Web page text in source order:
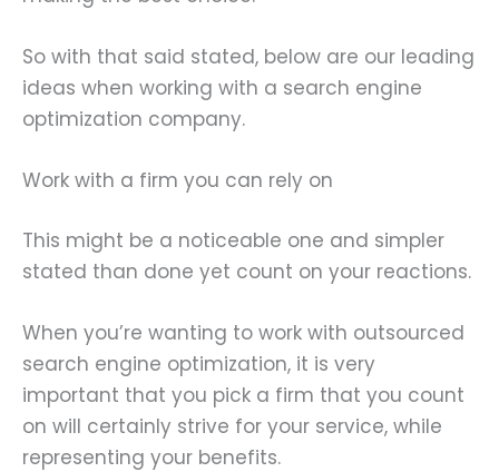
So with that said stated, below are our leading
ideas when working with a search engine
optimization company.
Work with a firm you can rely on
This might be a noticeable one and simpler
stated than done yet count on your reactions.
When you’re wanting to work with outsourced
search engine optimization, it is very
important that you pick a firm that you count
on will certainly strive for your service, while
representing your benefits.